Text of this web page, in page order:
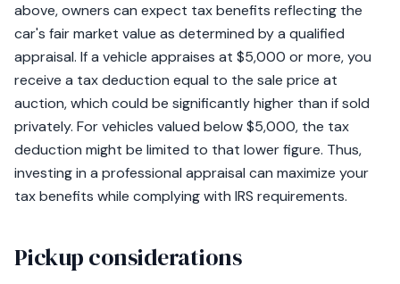
above, owners can expect tax benefits reflecting the
car's fair market value as determined by a qualified
appraisal. If a vehicle appraises at $5,000 or more, you
receive a tax deduction equal to the sale price at
auction, which could be significantly higher than if sold
privately. For vehicles valued below $5,000, the tax
deduction might be limited to that lower figure. Thus,
investing in a professional appraisal can maximize your
tax benefits while complying with IRS requirements.
Pickup considerations